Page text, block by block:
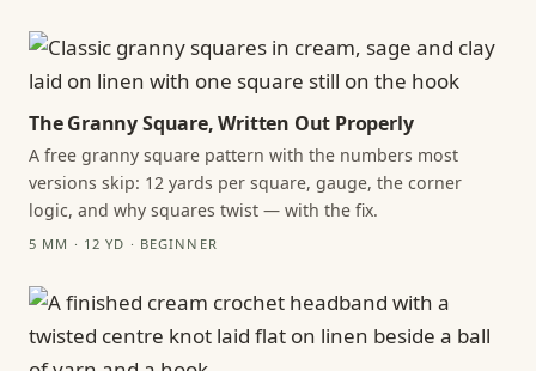
The Granny Square, Written Out Properly
A free granny square pattern with the numbers most
versions skip: 12 yards per square, gauge, the corner
logic, and why squares twist — with the fix.
5 MM · 12 YD · BEGINNER